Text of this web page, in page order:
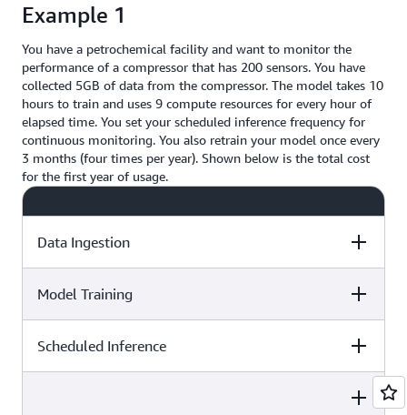
Example 1
You have a petrochemical facility and want to monitor the
performance of a compressor that has 200 sensors. You have
collected 5GB of data from the compressor. The model takes 10
hours to train and uses 9 compute resources for every hour of
elapsed time. You set your scheduled inference frequency for
continuous monitoring. You also retrain your model once every
3 months (four times per year). Shown below is the total cost
for the first year of usage.
Data Ingestion
Price Calculation
You ingested a data set that is
5GB. You have 50GB of free
Model Training
Price Calculation
Scheduled Inference